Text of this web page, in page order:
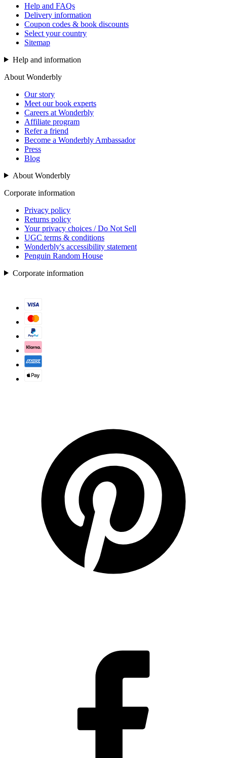
Help and FAQs
Delivery information
Coupon codes & book discounts
Select your country
Sitemap
Help and information
About Wonderbly
Our story
Meet our book experts
Careers at Wonderbly
Affiliate program
Refer a friend
Become a Wonderbly Ambassador
Press
Blog
About Wonderbly
Corporate information
Privacy policy
Returns policy
Your privacy choices / Do Not Sell
UGC terms & conditions
Wonderbly's accessibility statement
Penguin Random House
Corporate information